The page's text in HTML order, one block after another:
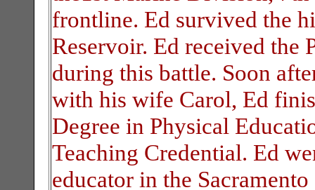
frontline. Ed survived the
Reservoir. Ed received the
during this battle. Soon
with his wife Carol, Ed
Degree in Physical
Teaching Credential. Ed
educator in the